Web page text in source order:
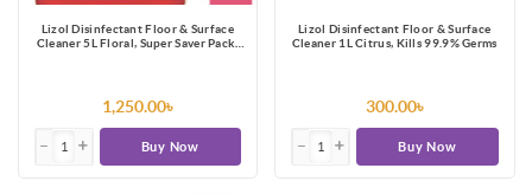
Lizol Disinfectant Floor & Surface
Cleaner 5L Floral, Super Saver Pack,
1,250.00৳
Buy Now
Lizol Disinfectant Floor & Surface
Cleaner 1L Citrus, Kills 99.9% Germs
300.00৳
Buy Now